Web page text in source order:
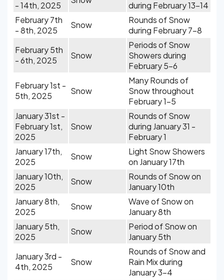
- 14th, 2025
during February 13-14
February 7th
- 8th, 2025
Snow
Rounds of Snow
during February 7-8
February 5th
- 6th, 2025
Snow
Periods of Snow
Showers during
February 5-6
February 1st -
5th, 2025
Snow
Many Rounds of
Snow throughout
February 1-5
January 31st -
February 1st,
2025
Snow
Rounds of Snow
during January 31 -
February 1
January 17th,
2025
Snow
Light Snow Showers
on January 17th
January 10th,
2025
Snow
Rounds of Snow on
January 10th
January 8th,
2025
Snow
Wave of Snow on
January 8th
January 5th,
2025
Snow
Period of Snow on
January 5th
January 3rd -
4th, 2025
Snow
Rounds of Snow and
Rain Mix during
January 3-4